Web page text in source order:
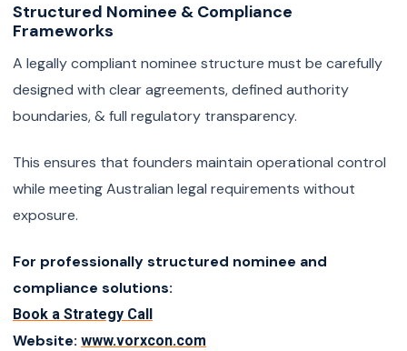
Structured Nominee & Compliance
Frameworks
A legally compliant nominee structure must be carefully
designed with clear agreements, defined authority
boundaries, & full regulatory transparency.
This ensures that founders maintain operational control
while meeting Australian legal requirements without
exposure.
For professionally structured nominee and
compliance solutions:
Book a Strategy Call
Website: www.vorxcon.com